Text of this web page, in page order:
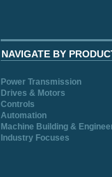
NAVIGATE BY
Power Transmission
Drives & Motors
Controls
Automation
Machine Building &
Industry Focuses